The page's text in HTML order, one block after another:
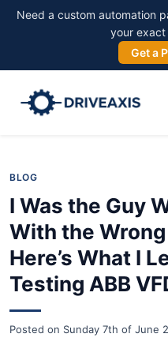
Need a custom automation
your
Get a
BLOG
I Was the Guy
With the
Here’s What I
Testing ABB
Posted on Sunday 7th of June